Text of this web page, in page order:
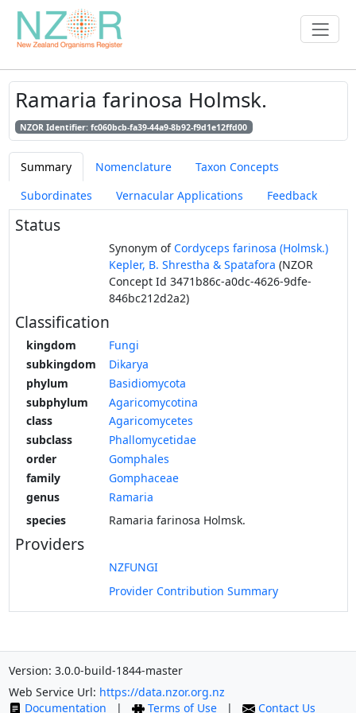
Ramaria farinosa Holmsk.
NZOR Identifier: fc060bcb-fa39-44a9-8b92-f9d1e12ffd00
Summary Nomenclature
Taxon Concepts
Subordinates
Vernacular Applications Feedback
Status
Synonym ofCordyceps farinosa (Holmsk.)
Kepler, B. Shrestha & Spatafora (NZOR
Concept Id 3471b86c-a0dc-4626-9dfe-
846bc212d2a2)
Classification
kingdom
Fungi
subkingdom
Dikarya
phylum
Basidiomycota
subphylum
Agaricomycotina
class
Agaricomycetes
subclass
Phallomycetidae
order
Gomphales
family
Gomphaceae
genus
Ramaria
species
Ramaria farinosa Holmsk.
Providers
NZFUNGI
Provider Contribution Summary
Version: 3.0.0-build-1844-master
Web Service Url: https://data.nzor.org.nz
Documentation
| Terms of Use | Contact Us